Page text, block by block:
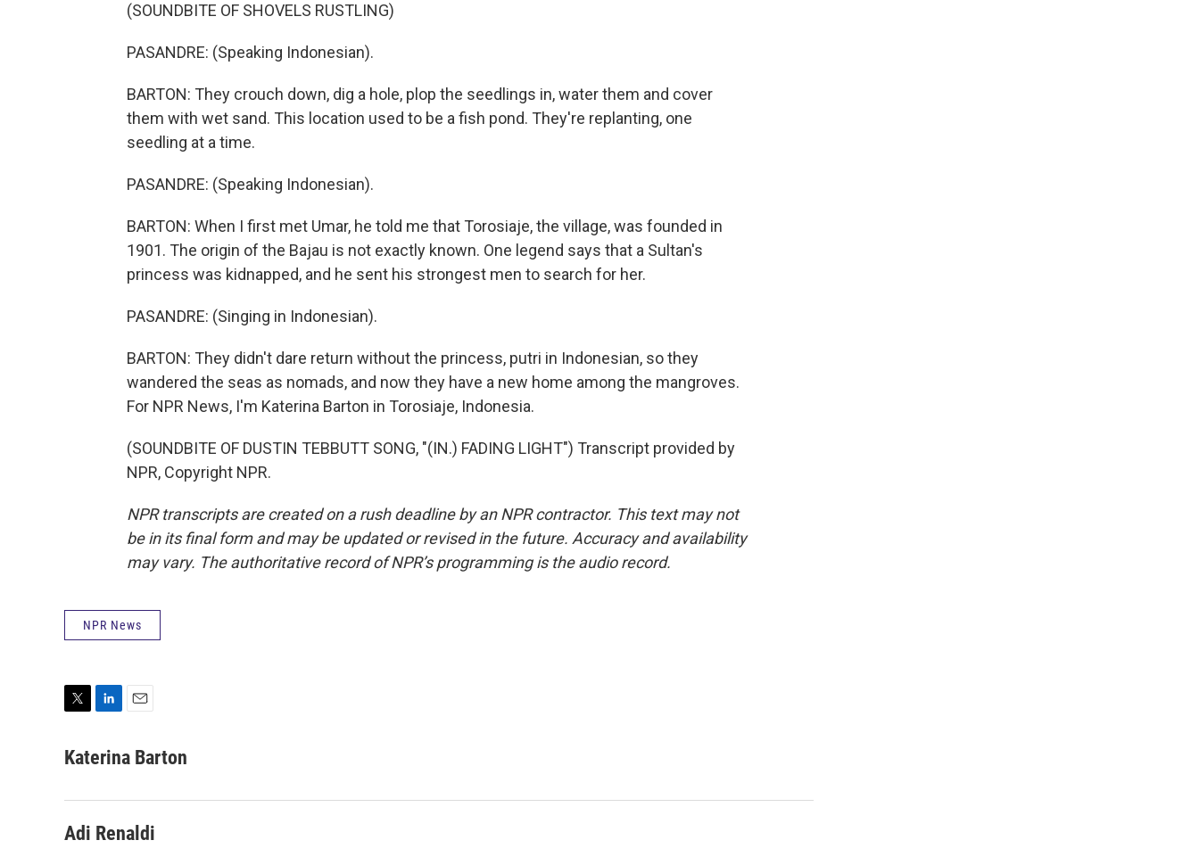
(SOUNDBITE OF SHOVELS RUSTLING)
PASANDRE: (Speaking Indonesian).
BARTON: They crouch down, dig a hole, plop the seedlings in, water them and cover
them with wet sand. This location used to be a fish pond. They're replanting, one
seedling at a time.
PASANDRE: (Speaking Indonesian).
BARTON: When I first met Umar, he told me that Torosiaje, the village, was founded in
1901. The origin of the Bajau is not exactly known. One legend says that a Sultan's
princess was kidnapped, and he sent his strongest men to search for her.
PASANDRE: (Singing in Indonesian).
BARTON: They didn't dare return without the princess, putri in Indonesian, so they
wandered the seas as nomads, and now they have a new home among the mangroves.
For NPR News, I'm Katerina Barton in Torosiaje, Indonesia.
(SOUNDBITE OF DUSTIN TEBBUTT SONG, "(IN.) FADING LIGHT") Transcript provided by
NPR, Copyright NPR.
NPR transcripts are created on a rush deadline by an NPR contractor. This text may not
be in its final form and may be updated or revised in the future. Accuracy and availability
may vary. The authoritative record of NPR’s programming is the audio record.
NPR News
i
r
n
I
n
a
Katerina Barton
Adi Renaldi